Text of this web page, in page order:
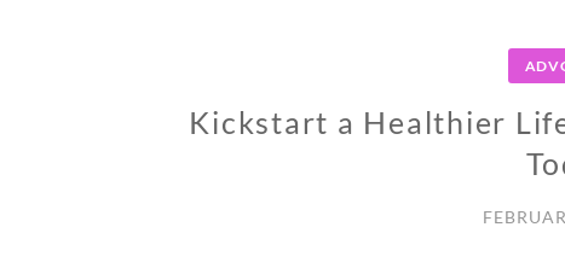
Kickstart a Healthier